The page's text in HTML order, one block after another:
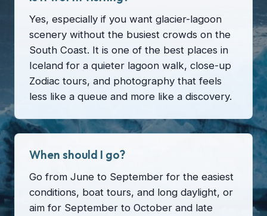
Yes, especially if you want glacier-lagoon
scenery without the busiest crowds on the
South Coast. It is one of the best places in
Iceland for a quieter lagoon walk, close-up
Zodiac tours, and photography that feels
less like a queue and more like a discovery.
When should I go?
Go from June to September for the easiest
conditions, boat tours, and long daylight, or
aim for September to October and late